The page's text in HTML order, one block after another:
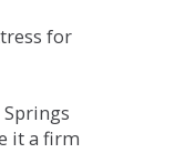
for
it a firm